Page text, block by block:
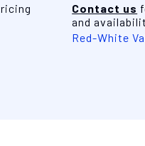
Contact us
and
Red-White